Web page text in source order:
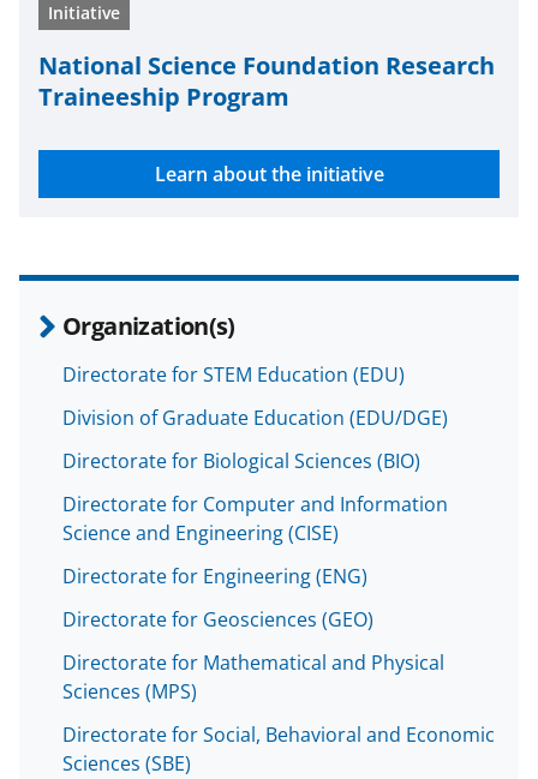
Initiative
National Science Foundation Research
Traineeship Program
Learn about the initiative
Organization(s)
Directorate for STEM Education (EDU)
Division of Graduate Education (EDU/DGE)
Directorate for Biological Sciences (BIO)
Directorate for Computer and Information
Science and Engineering (CISE)
Directorate for Engineering (ENG)
Directorate for Geosciences (GEO)
Directorate for Mathematical and Physical
Sciences (MPS)
Directorate for Social, Behavioral and Economic
Sciences (SBE)